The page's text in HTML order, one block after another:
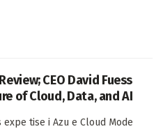
CEO David Fuess
of Cloud, Data, and AI
expe tise i Azu e Cloud Mode